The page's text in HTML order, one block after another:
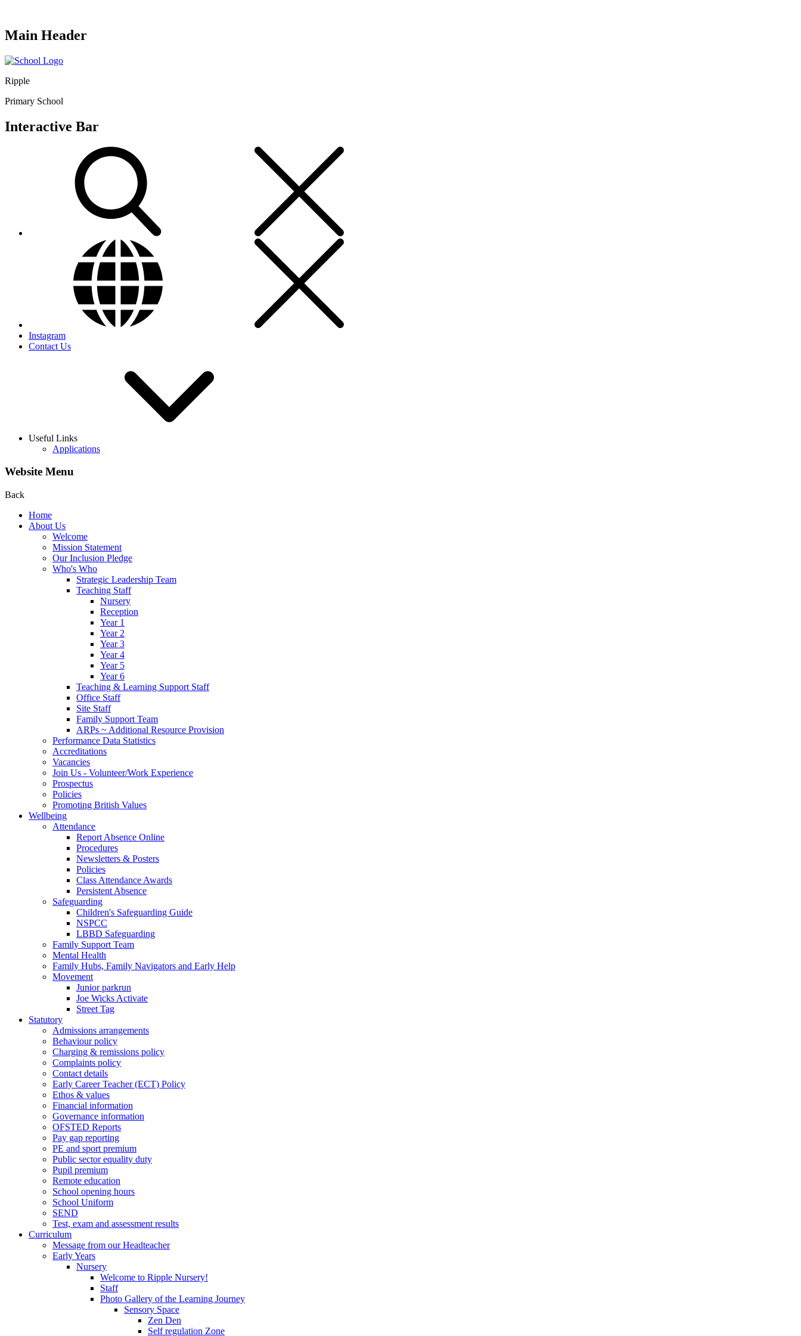
Main Header
Ripple
Primary School
Interactive Bar
Instagram
Contact Us
Useful Links
Applications
Website Menu
Back
Home
About Us
Welcome
Mission Statement
Our Inclusion Pledge
Who's Who
Strategic Leadership Team
Teaching Staff
Nursery
Reception
Year 1
Year 2
Year 3
Year 4
Year 5
Year 6
Teaching & Learning Support Staff
Office Staff
Site Staff
Family Support Team
ARPs ~ Additional Resource Provision
Performance Data Statistics
Accreditations
Vacancies
Join Us - Volunteer/Work Experience
Prospectus
Policies
Promoting British Values
Wellbeing
Attendance
Report Absence Online
Procedures
Newsletters & Posters
Policies
Class Attendance Awards
Persistent Absence
Safeguarding
Children's Safeguarding Guide
NSPCC
LBBD Safeguarding
Family Support Team
Mental Health
Family Hubs, Family Navigators and Early Help
Movement
Junior parkrun
Joe Wicks Activate
Street Tag
Statutory
Admissions arrangements
Behaviour policy
Charging & remissions policy
Complaints policy
Contact details
Early Career Teacher (ECT) Policy
Ethos & values
Financial information
Governance information
OFSTED Reports
Pay gap reporting
PE and sport premium
Public sector equality duty
Pupil premium
Remote education
School opening hours
School Uniform
SEND
Test, exam and assessment results
Curriculum
Message from our Headteacher
Early Years
Nursery
Welcome to Ripple Nursery!
Staff
Photo Gallery of the Learning Journey
Sensory Space
Zen Den
Self regulation Zone